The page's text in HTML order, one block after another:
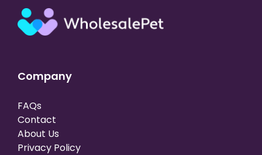
Company
FAQs
Contact
About Us
Privacy Policy